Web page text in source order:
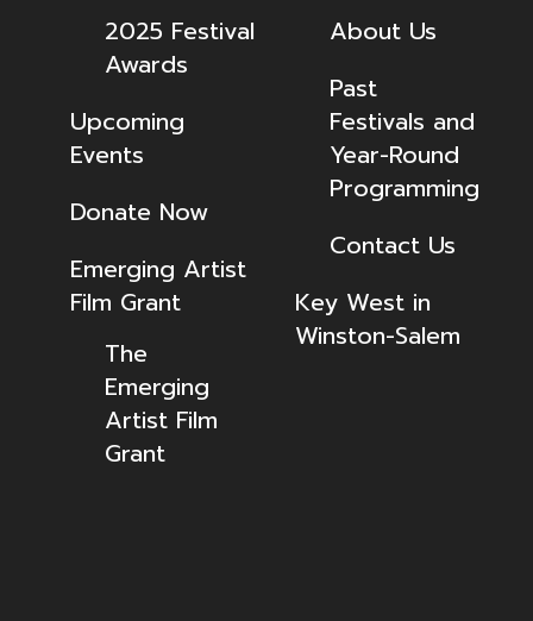
2025 Festival
Awards
Upcoming
Events
Donate Now
Emerging Artist
Film Grant
The
Emerging
Artist Film
Grant
About Us
Past
Festivals and
Year-Round
Programming
Contact Us
Key West in
Winston-Salem